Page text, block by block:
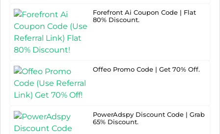
Forefront Ai Coupon Code | Flat
80% Discount.
Offeo Promo Code | Get 70% Off.
PowerAdspy Discount Code | Grab
65% Discount.